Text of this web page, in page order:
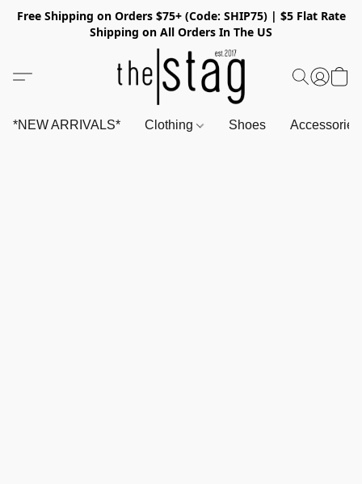
Free Shipping on Orders $75+ (Code: SHIP75) | $5 Flat Rate
Shipping on All Orders In The US
*NEW ARRIVALS* Clothing Shoes